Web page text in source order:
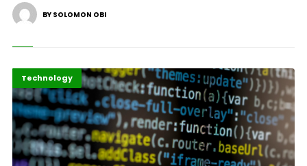
BY SOLOMON OBI
Highlights
ICT
Technology